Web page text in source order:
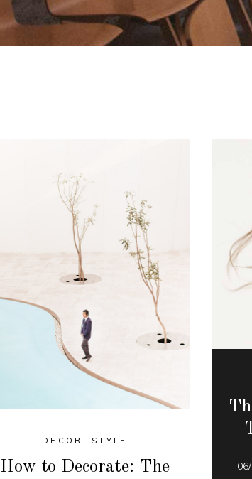
DECOR STYLE
How to Decorate: The